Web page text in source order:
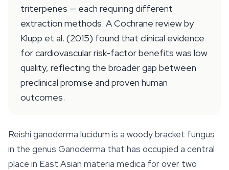
triterpenes — each requiring different
extraction methods. A Cochrane review by
Klupp et al. (2015) found that clinical evidence
for cardiovascular risk-factor benefits was low
quality, reflecting the broader gap between
preclinical promise and proven human
outcomes.
Reishi ganoderma lucidum is a woody bracket fungus
in the genus Ganoderma that has occupied a central
place in East Asian materia medica for over two